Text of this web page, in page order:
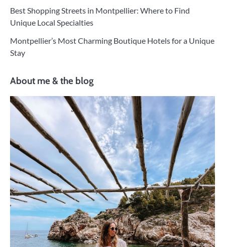
Best Shopping Streets in Montpellier: Where to Find
Unique Local Specialties
Montpellier’s Most Charming Boutique Hotels for a Unique
Stay
About me & the blog